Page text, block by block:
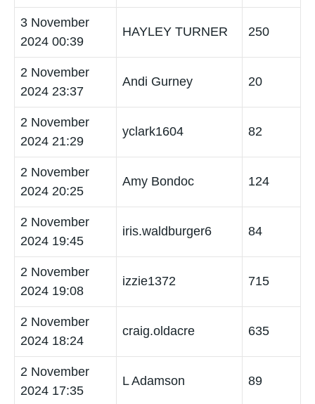
3 November
2024 00:39
HAYLEY TURNER 250
2 November
2024 23:37
Andi Gurney 20
2 November
2024 21:29
yclark1604 82
2 November
2024 20:25
Amy Bondoc 124
2 November
2024 19:45
iris.waldburger6 84
2 November
2024 19:08
izzie1372 715
2 November
2024 18:24
craig.oldacre 635
2 November
2024 17:35
L Adamson 89